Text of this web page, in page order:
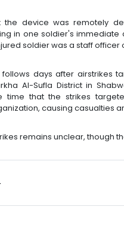
the device was remotely
in one soldier's immediate
soldier was a staff officer
days after airstrikes
Al-Sufla District in
time that the strikes
causing casualties
remains unclear, though